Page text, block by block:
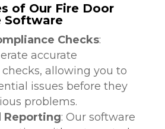
of Our Fire Door
Software
Checks:
accurate
allowing you to
issues before they
problems.
Reporting: Our software